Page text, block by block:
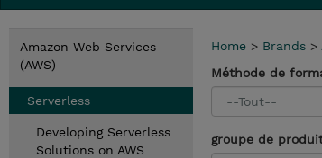
Amazon Web Services
(AWS)
Serverless
Developing Serverless
Solutions on AWS
Home > Brands >
Méthode de
groupe de